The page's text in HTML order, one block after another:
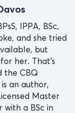
IPPA, BSc,
and she tried
but
her. That’s
the CBQ
an author,
Master
with a BSc in